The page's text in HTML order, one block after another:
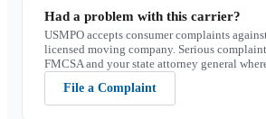
Had a problem with this carrier?
USMPO accepts consumer complaints
licensed moving company. Serious
FMCSA and your state attorney general
File a Complaint